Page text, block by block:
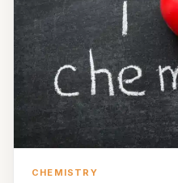
CHEMISTRY